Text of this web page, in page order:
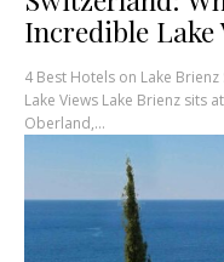
Incredible Lake
4 Best Hotels on Lake
Lake Views Lake Brienz sits
Oberland,...